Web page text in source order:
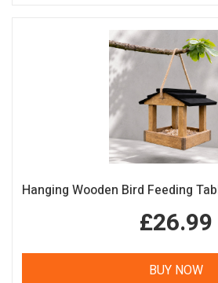
£26.99
BUY NOW